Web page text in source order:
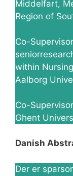
Middelfart,
Region of
Co-
within
Aalborg
Co-
Ghent
Danish
Der er